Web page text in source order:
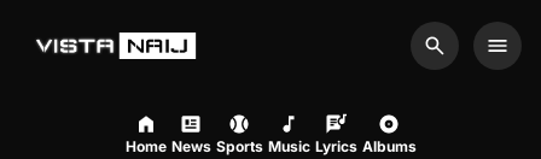
Search
Home News Sports Music Lyrics Albums